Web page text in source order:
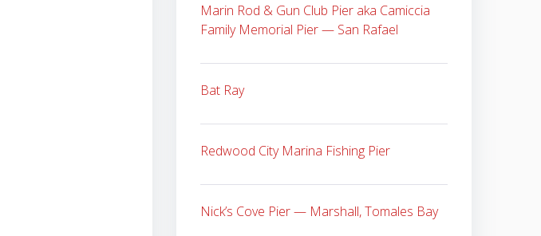
Marin Rod & Gun Club Pier aka Camiccia
Family Memorial Pier — San Rafael
Bat Ray
Redwood City Marina Fishing Pier
Nick’s Cove Pier — Marshall, Tomales Bay